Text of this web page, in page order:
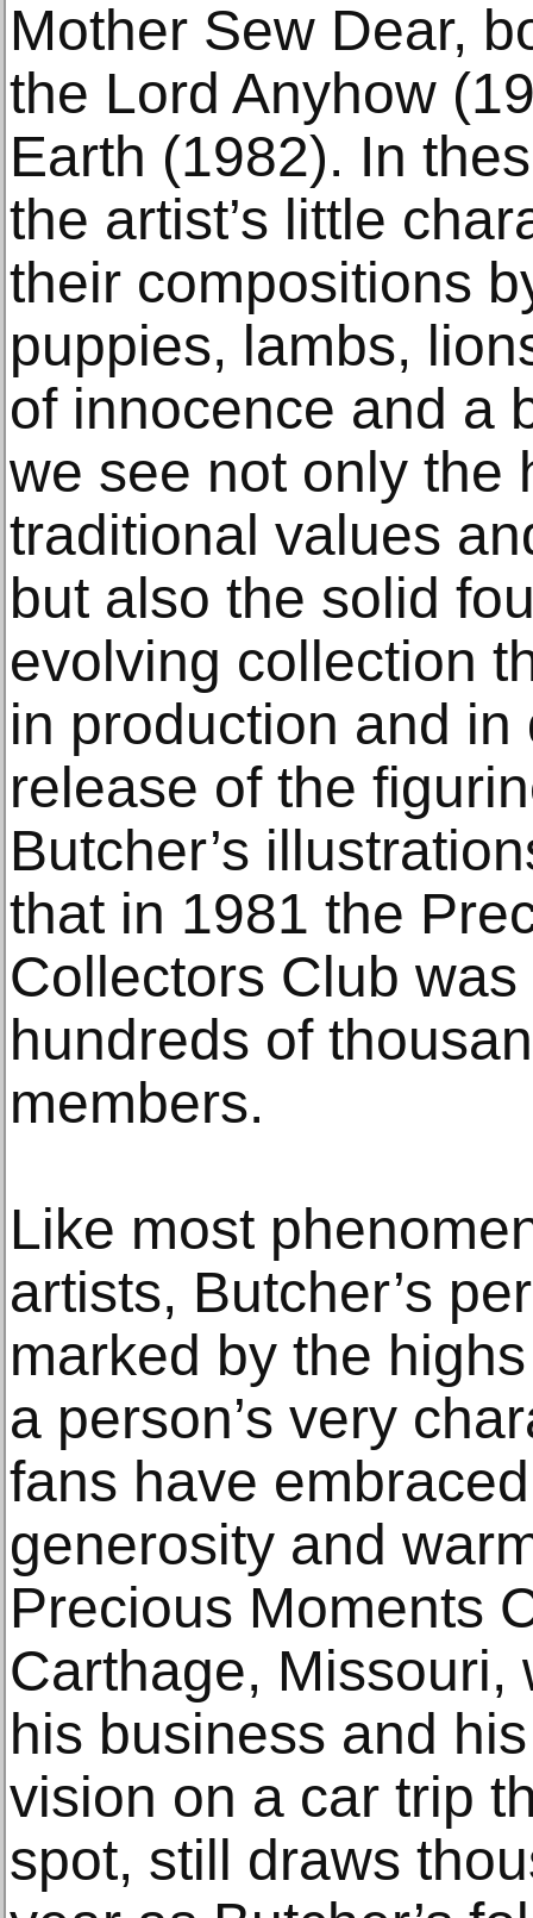
Mother Sew Dear,
the Lord Anyhow
Earth (1982). In
the artist’s little
their compositions
puppies, lambs,
of innocence and a
we see not only the
traditional values
but also the solid
evolving collection
in production and
release of the
Butcher’s
that in 1981 the
Collectors Club
hundreds of
members.
Like most
artists, Butcher’s
marked by the
a person’s very
fans have
generosity and
Precious Moments
Carthage, Missouri,
his business and
vision on a car trip
spot, still draws